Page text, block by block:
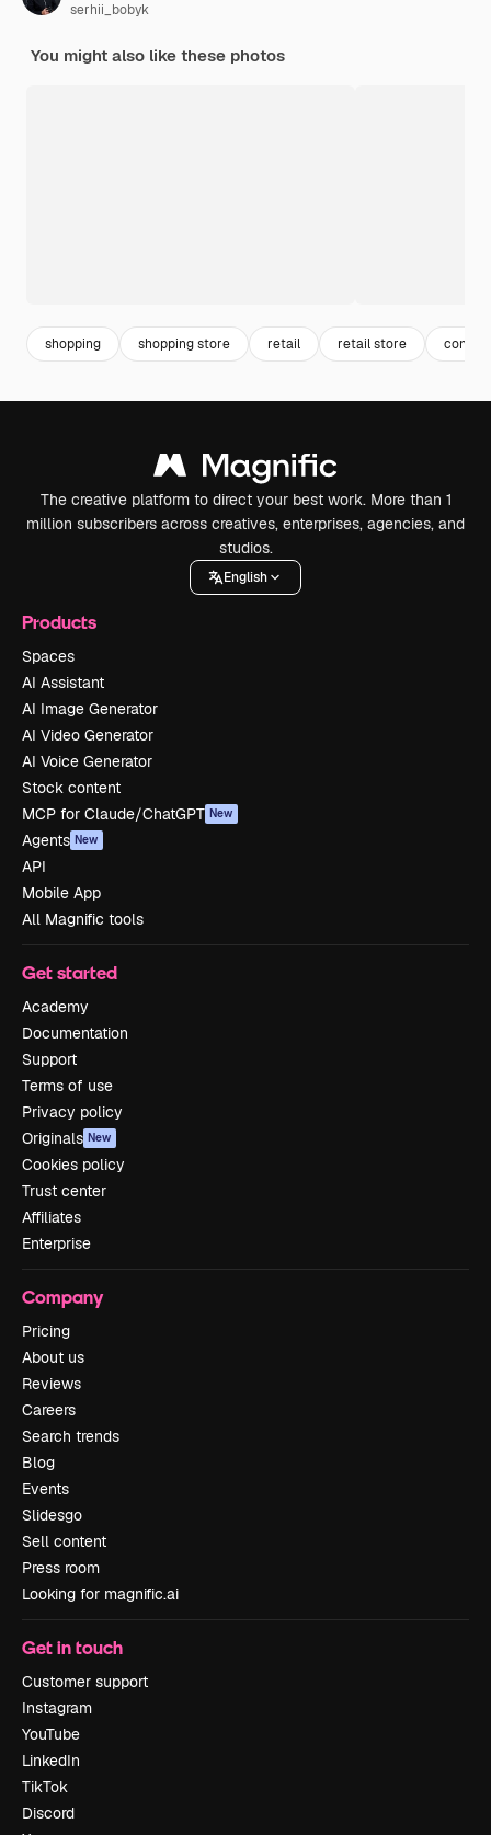
serhii_bobyk
You might also like these photos
shopping shopping store retail retail store
The creative platform to direct your best work. More than 1
million subscribers across creatives, enterprises, agencies, and
studios.
English
Products
Spaces
AI Assistant
AI Image Generator
AI Video Generator
AI Voice Generator
Stock content
MCP for Claude/ChatGPT New
Agents New
API
Mobile App
All Magnific tools
Get started
Academy
Documentation
Support
Terms of use
Privacy policy
Originals New
Cookies policy
Trust center
Affiliates
Enterprise
Company
Pricing
About us
Reviews
Careers
Search trends
Blog
Events
Slidesgo
Sell content
Press room
Looking for magnific.ai
Get in touch
Customer support
Instagram
YouTube
LinkedIn
TikTok
Discord